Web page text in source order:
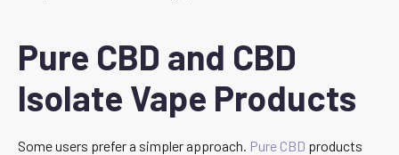
Pure CBD and CBD
Isolate Vape Products
Some users prefer a simpler approach. Pure CBD products